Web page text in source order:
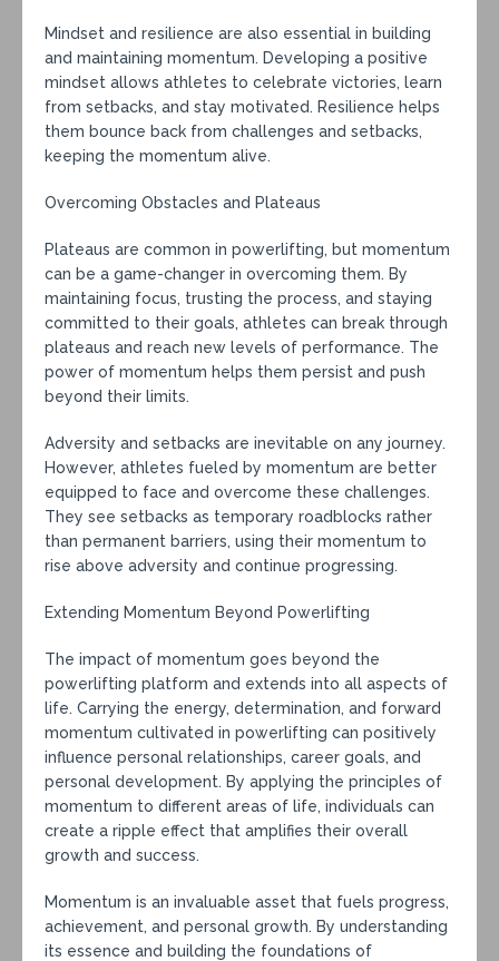
Mindset and resilience are also essential in building
and maintaining momentum. Developing a positive
mindset allows athletes to celebrate victories, learn
from setbacks, and stay motivated. Resilience helps
them bounce back from challenges and setbacks,
keeping the momentum alive.
Overcoming Obstacles and Plateaus
Plateaus are common in powerlifting, but momentum
can be a game-changer in overcoming them. By
maintaining focus, trusting the process, and staying
committed to their goals, athletes can break through
plateaus and reach new levels of performance. The
power of momentum helps them persist and push
beyond their limits.
Adversity and setbacks are inevitable on any journey.
However, athletes fueled by momentum are better
equipped to face and overcome these challenges.
They see setbacks as temporary roadblocks rather
than permanent barriers, using their momentum to
rise above adversity and continue progressing.
Extending Momentum Beyond Powerlifting
The impact of momentum goes beyond the
powerlifting platform and extends into all aspects of
life. Carrying the energy, determination, and forward
momentum cultivated in powerlifting can positively
influence personal relationships, career goals, and
personal development. By applying the principles of
momentum to different areas of life, individuals can
create a ripple effect that amplifies their overall
growth and success.
Momentum is an invaluable asset that fuels progress,
achievement, and personal growth. By understanding
its essence and building the foundations of